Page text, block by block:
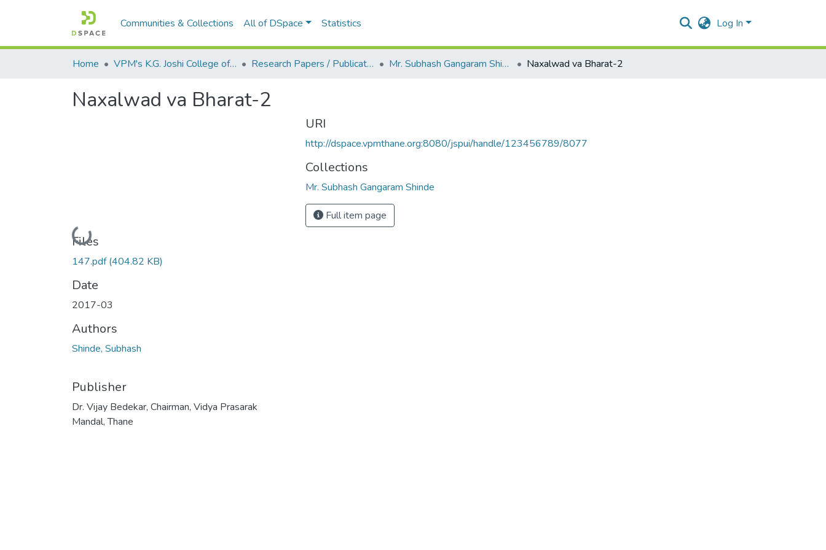
Communities & Collections All of DSpace Statistics Log In
Home VPM's K.G. Joshi College of Arts & N. G. Bedekar College of Commerce, Thane Research Papers / Publications Mr. Subhash Gangaram Shinde Naxalwad va Bharat-2
Naxalwad va Bharat-2
Loading...
Files
147.pdf(404.82 KB)
Date
2017-03
Authors
Shinde, Subhash
Publisher
Dr. Vijay Bedekar, Chairman, Vidya Prasarak
Mandal, Thane
URI
http://dspace.vpmthane.org:8080/jspui/handle/123456789/8077
Collections
Mr. Subhash Gangaram Shinde
Full item page